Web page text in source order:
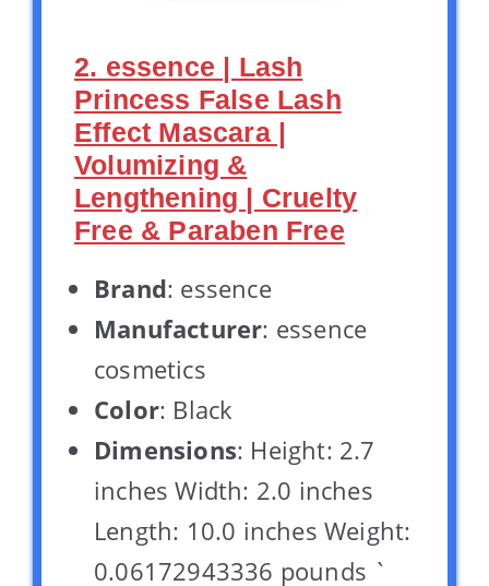
2. essence | Lash
Princess False Lash
Effect Mascara |
Volumizing &
Lengthening | Cruelty
Free & Paraben Free
Brand: essence
Manufacturer: essence
cosmetics
Color: Black
Dimensions: Height: 2.7
inches Width: 2.0 inches
Length: 10.0 inches Weight:
0.06172943336 pounds `